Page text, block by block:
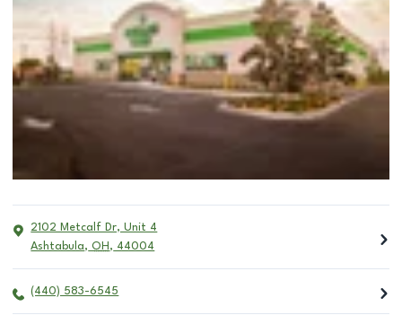
2102 Metcalf Dr, Unit 4
Ashtabula, OH , 44004
(440) 583-6545